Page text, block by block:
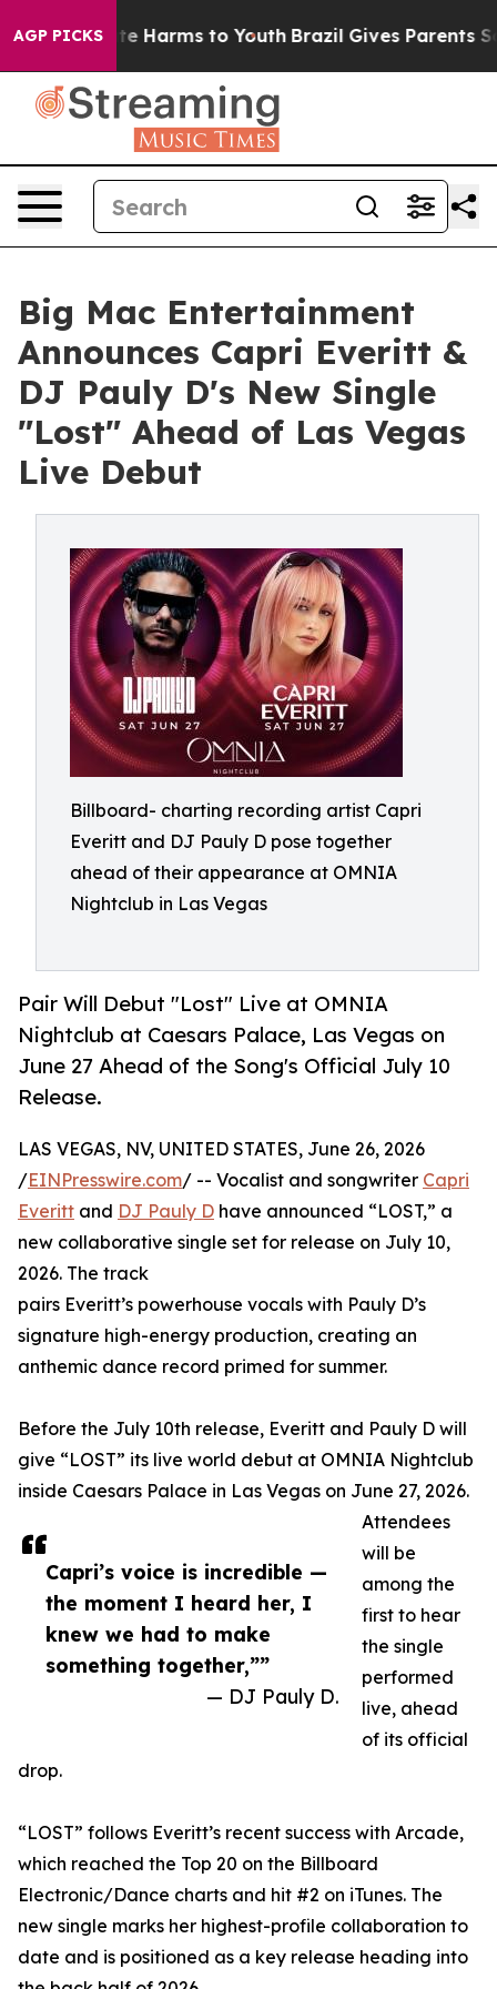
AGP PICKS
to Abate Harms to Youth Brazil Gives Parents
Big Mac Entertainment
Announces Capri Everitt &
DJ Pauly D's New Single
"Lost" Ahead of Las Vegas
Live Debut
Billboard- charting recording artist Capri
Everitt and DJ Pauly D pose together
ahead of their appearance at OMNIA
Nightclub in Las Vegas
Pair Will Debut "Lost" Live at OMNIA
Nightclub at Caesars Palace, Las Vegas on
June 27 Ahead of the Song's Official July 10
Release.
Capri’s voice is incredible —
the moment I heard her, I
knew we had to make
something together,””
— DJ Pauly D.
LAS VEGAS, NV, UNITED STATES, June 26, 2026
/EINPresswire.com/ -- Vocalist and songwriter Capri
Everitt and DJ Pauly D have announced “LOST,” a
new collaborative single set for release on July 10,
2026. The track
pairs Everitt’s powerhouse vocals with Pauly D’s
signature high-energy production, creating an
anthemic dance record primed for summer.
Before the July 10th release, Everitt and Pauly D will
give “LOST” its live world debut at OMNIA Nightclub
inside Caesars Palace in Las Vegas on June 27, 2026.
Attendees
will be
among the
first to hear
the single
performed
live, ahead
of its official
drop.
“LOST” follows Everitt’s recent success with Arcade,
which reached the Top 20 on the Billboard
Electronic/Dance charts and hit #2 on iTunes. The
new single marks her highest-profile collaboration to
date and is positioned as a key release heading into